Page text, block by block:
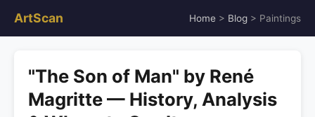
ArtScan Home > Blog > Paintings
"The Son of Man" by René
Magritte — History, Analysis